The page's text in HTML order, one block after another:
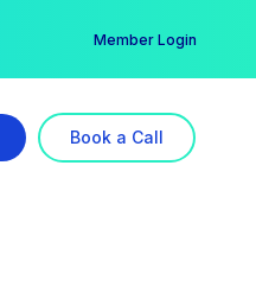
Member Login
Book a Call